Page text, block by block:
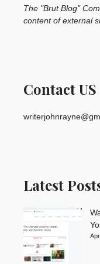
The "Brut Blog"
content of external
Contact US
Latest